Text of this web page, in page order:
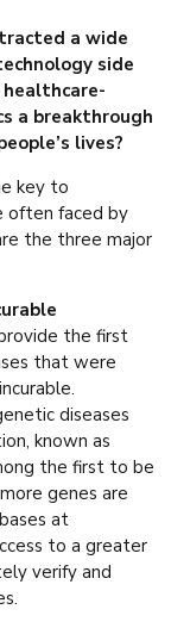
a wide
side
a breakthrough
lives?
key to
often faced by
the three major
the first
that were
diseases
known as
the first to be
genes are
at
to a greater
verify and